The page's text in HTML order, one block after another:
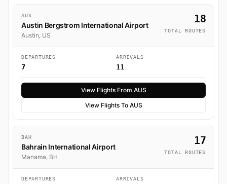
AUS
Austin Bergstrom International Airport
Austin, US
18
TOTAL ROUTES
DEPARTURES
7
ARRIVALS
11
View Flights From AUS
View Flights To AUS
BAH
Bahrain International Airport
Manama, BH
17
TOTAL ROUTES
DEPARTURES ARRIVALS